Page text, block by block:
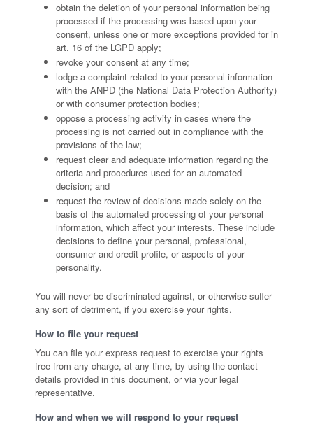
obtain the deletion of your personal information being
processed if the processing was based upon your
consent, unless one or more exceptions provided for in
art. 16 of the LGPD apply;
revoke your consent at any time;
lodge a complaint related to your personal information
with the ANPD (the National Data Protection Authority)
or with consumer protection bodies;
oppose a processing activity in cases where the
processing is not carried out in compliance with the
provisions of the law;
request clear and adequate information regarding the
criteria and procedures used for an automated
decision; and
request the review of decisions made solely on the
basis of the automated processing of your personal
information, which affect your interests. These include
decisions to define your personal, professional,
consumer and credit profile, or aspects of your
personality.
You will never be discriminated against, or otherwise suffer
any sort of detriment, if you exercise your rights.
How to file your request
You can file your express request to exercise your rights
free from any charge, at any time, by using the contact
details provided in this document, or via your legal
representative.
How and when we will respond to your request